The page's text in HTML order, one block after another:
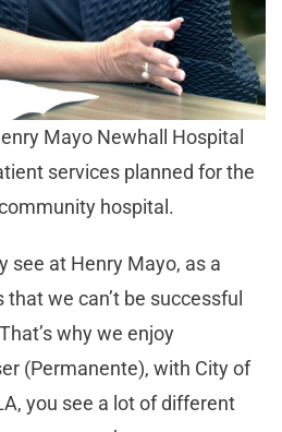
Mayo Newhall Hospital
services planned for the
community hospital.
see at Henry Mayo, as a
we can’t be successful
why we enjoy
(Permanente), with City of
you see a lot of different